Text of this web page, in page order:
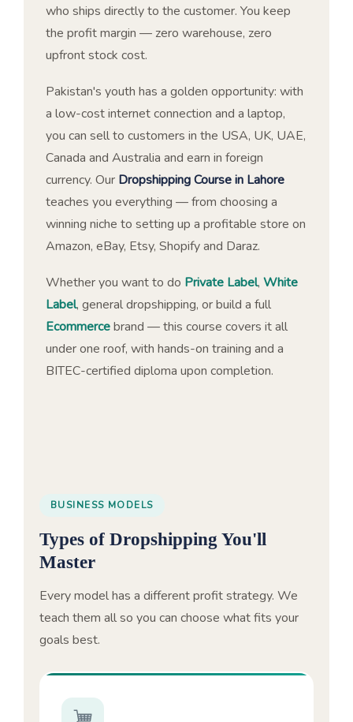
who ships directly to the customer. You keep
the profit margin — zero warehouse, zero
upfront stock cost.
Pakistan's youth has a golden opportunity: with
a low-cost internet connection and a laptop,
you can sell to customers in the USA, UK, UAE,
Canada and Australia and earn in foreign
currency. Our Dropshipping Course in Lahore
teaches you everything — from choosing a
winning niche to setting up a profitable store on
Amazon, eBay, Etsy, Shopify and Daraz.
Whether you want to do Private Label, White
Label, general dropshipping, or build a full
Ecommercebrand — this course covers it all
under one roof, with hands-on training and a
BITEC-certified diploma upon completion.
BUSINESS MODELS
Types of Dropshipping You'll
Master
Every model has a different profit strategy. We
teach them all so you can choose what fits your
goals best.